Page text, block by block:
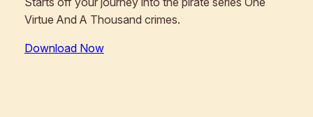
Virtue And A Thousand crimes.
Download Now